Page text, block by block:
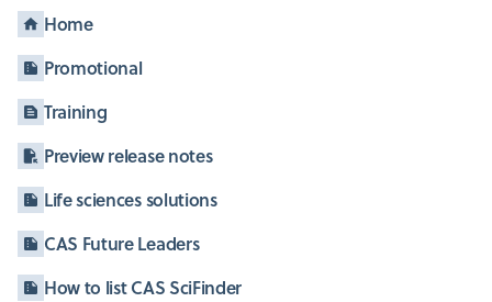
Home
Promotional
Training
Preview release notes
Life sciences solutions
CAS Future Leaders
How to list CAS SciFinder